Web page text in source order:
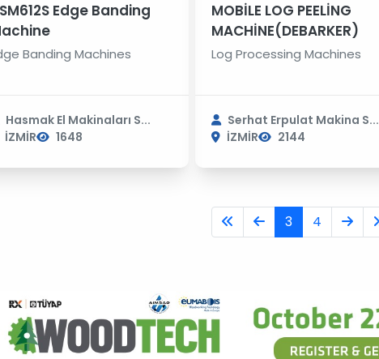
Edge Banding
Banding Machines
Hasmak El Makinaları S...
İZMİR
1648
MOBİLE LOG PEELİNG
MACHİNE(DEBARKER)
Log Processing Machines
Serhat Erpulat Makina S...
İZMİR
2144
3 4